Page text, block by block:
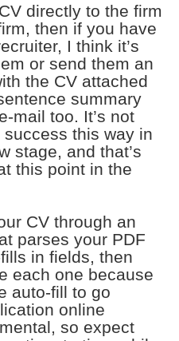
directly to the firm
then if you have
I think it’s
or send them an
the CV attached
summary
mail too. It’s not
success this way in
stage, and that’s
this point in the
CV through an
parses your PDF
in fields, then
each one because
auto-fill to go
online
so expect